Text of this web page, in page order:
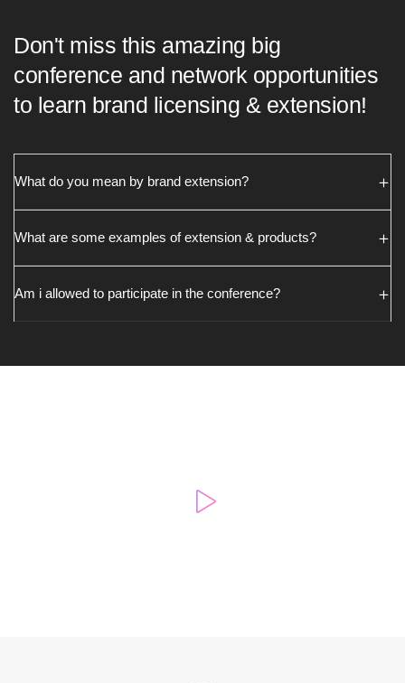
Don't miss this amazing big
conference and network opportunities
to learn brand licensing & extension!
What do you mean by brand extension?
What are some examples of extension & products?
Am i allowed to participate in the conference?